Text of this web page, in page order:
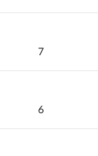
7
6